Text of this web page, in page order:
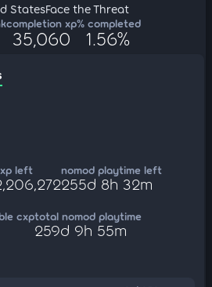
StatesFace the Threat
completion xp
35,060
% completed
1.56%
left nomod playtime left
255d 8h 32m
cxptotal nomod playtime
259d 9h 55m